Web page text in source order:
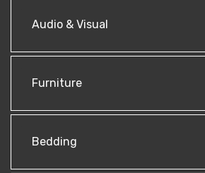
Audio & Visual
Furniture
Bedding